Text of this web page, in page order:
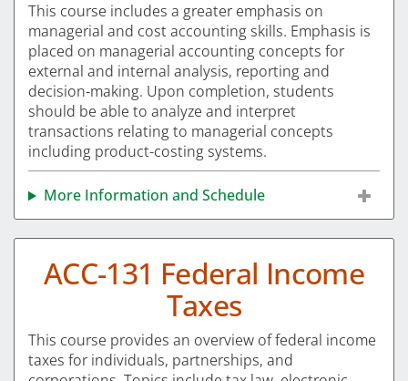
This course includes a greater emphasis on
managerial and cost accounting skills. Emphasis is
placed on managerial accounting concepts for
external and internal analysis, reporting and
decision-making. Upon completion, students
should be able to analyze and interpret
transactions relating to managerial concepts
including product-costing systems.
More Information and Schedule
ACC-131 Federal Income
Taxes
This course provides an overview of federal income
taxes for individuals, partnerships, and